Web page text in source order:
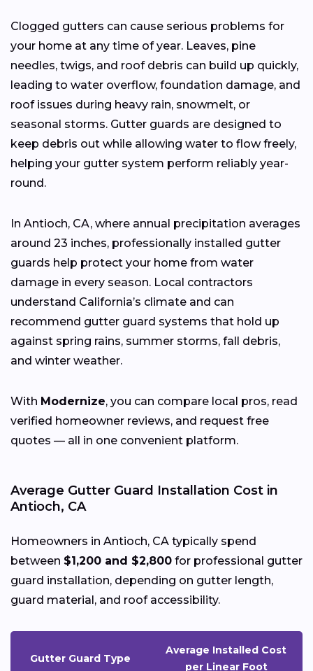
Clogged gutters can cause serious problems for
your home at any time of year. Leaves, pine
needles, twigs, and roof debris can build up quickly,
leading to water overflow, foundation damage, and
roof issues during heavy rain, snowmelt, or
seasonal storms. Gutter guards are designed to
keep debris out while allowing water to flow freely,
helping your gutter system perform reliably year-
round.
In Antioch, CA, where annual precipitation averages
around 23 inches, professionally installed gutter
guards help protect your home from water
damage in every season. Local contractors
understand California’s climate and can
recommend gutter guard systems that hold up
against spring rains, summer storms, fall debris,
and winter weather.
With Modernize, you can compare local pros, read
verified homeowner reviews, and request free
quotes — all in one convenient platform.
Average Gutter Guard Installation Cost in
Antioch, CA
Homeowners in Antioch, CA typically spend
between $1,200 and $2,800 for professional gutter
guard installation, depending on gutter length,
guard material, and roof accessibility.
Gutter Guard Type
Average Installed Cost
per Linear Foot